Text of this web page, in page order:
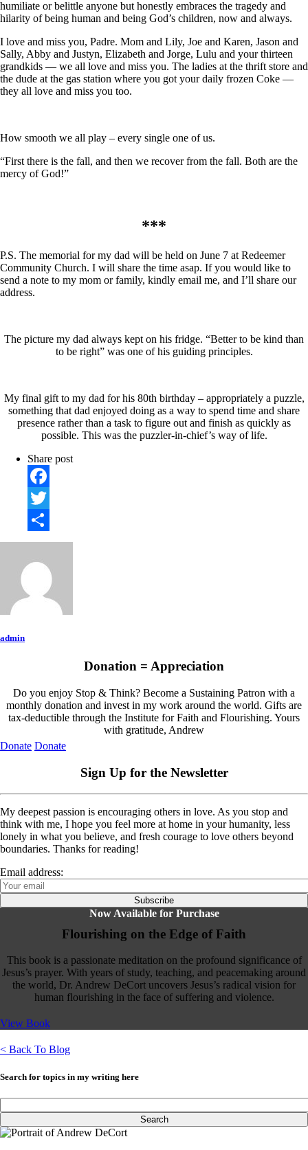
humiliate or belittle anyone but honestly embraces the tragedy and
hilarity of being human and being God’s children, now and always.
I love and miss you, Padre. Mom and Lily, Joe and Karen, Jason and
Sally, Abby and Justyn, Elizabeth and Jorge, Lulu and your thirteen
grandkids — we all love and miss you. The ladies at the thrift store and
the dude at the gas station where you got your daily frozen Coke —
they all love and miss you too.
How smooth we all play – every single one of us.
“First there is the fall, and then we recover from the fall. Both are the
mercy of God!”
***
P.S. The memorial for my dad will be held on June 7 at Redeemer
Community Church. I will share the time asap. If you would like to
send a note to my mom or family, kindly email me, and I’ll share our
address.
The picture my dad always kept on his fridge. “Better to be kind than
to be right” was one of his guiding principles.
My final gift to my dad for his 80th birthday – appropriately a puzzle,
something that dad enjoyed doing as a way to spend time and share
presence rather than a task to figure out and finish as quickly as
possible. This was the puzzler-in-chief’s way of life.
Share post
Facebook
Twitter
Share
admin
Donation = Appreciation
Do you enjoy Stop & Think? Become a Sustaining Patron with a
monthly donation and invest in my work around the world. Gifts are
tax-deductible through the Institute for Faith and Flourishing. Yours
with gratitude, Andrew
Donate Donate
Sign Up for the Newsletter
My deepest passion is encouraging others in love. As you stop and
think with me, I hope you feel more at home in your humanity, less
lonely in what you believe, and fresh courage to love others beyond
boundaries. Thanks for reading!
Email address:
Now Available for Purchase
Flourishing on the Edge of Faith
This book is a passionate meditation on the profound significance of
Jesus’s prayer. With years of study, teaching, and peacemaking around
the world, Dr. Andrew DeCort uncovers Jesus’s radical vision for
human flourishing in the face of suffering and violence.
View Book
< Back To Blog
Search for topics in my writing here